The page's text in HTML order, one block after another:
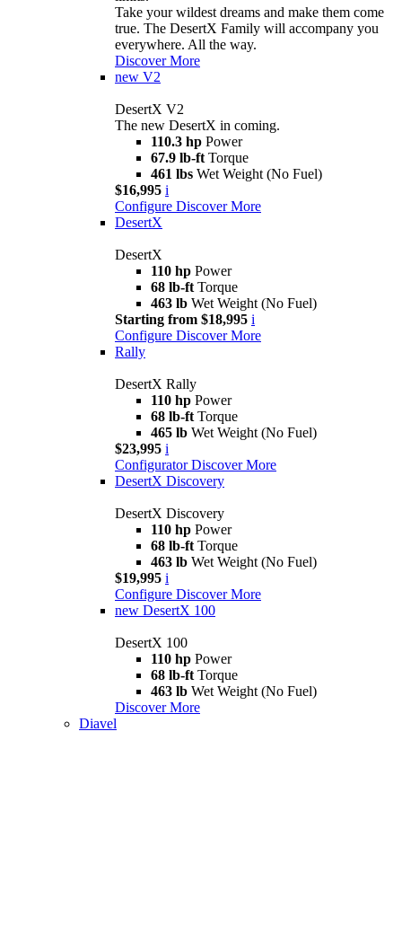
Take your wildest dreams and make them come
true. The DesertX Family will accompany you
everywhere. All the way.
Discover More
new V2
DesertX V2
The new DesertX in coming.
110.3 hp Power
67.9 lb-ft Torque
461 lbs Wet Weight (No Fuel)
$16,995 i
Configure Discover More
DesertX
DesertX
110 hp Power
68 lb-ft Torque
463 lb Wet Weight (No Fuel)
Starting from $18,995 i
Configure Discover More
Rally
DesertX Rally
110 hp Power
68 lb-ft Torque
465 lb Wet Weight (No Fuel)
$23,995 i
Configurator Discover More
DesertX Discovery
DesertX Discovery
110 hp Power
68 lb-ft Torque
463 lb Wet Weight (No Fuel)
$19,995 i
Configure Discover More
new DesertX 100
DesertX 100
110 hp Power
68 lb-ft Torque
463 lb Wet Weight (No Fuel)
Discover More
Diavel